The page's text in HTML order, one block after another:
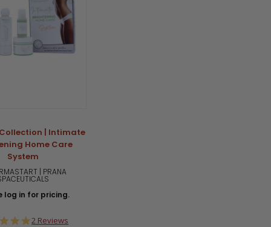
| Intimate
Home Care
System
| PRANA
log in for pricing.
5.0
2 Reviews